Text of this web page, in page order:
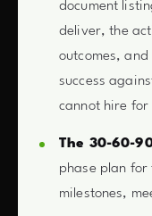
document
deliver, the
outcomes,
success
cannot hire for
The 30-60-
phase plan for
milestones,